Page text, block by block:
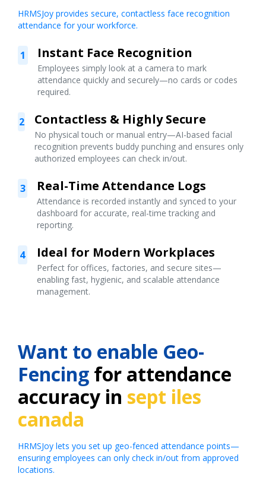
HRMSJoy provides secure, contactless face recognition
attendance for your workforce.
1 Instant Face Recognition
Employees simply look at a camera to mark
attendance quickly and securely—no cards or codes
required.
2 Contactless & Highly Secure
No physical touch or manual entry—AI-based facial
recognition prevents buddy punching and ensures only
authorized employees can check in/out.
3 Real-Time Attendance Logs
Attendance is recorded instantly and synced to your
dashboard for accurate, real-time tracking and
reporting.
4 Ideal for Modern Workplaces
Perfect for offices, factories, and secure sites—
enabling fast, hygienic, and scalable attendance
management.
Want to enable Geo-
Fencing for attendance
accuracy in sept iles
canada
HRMSJoy lets you set up geo-fenced attendance points—
ensuring employees can only check in/out from approved
locations.